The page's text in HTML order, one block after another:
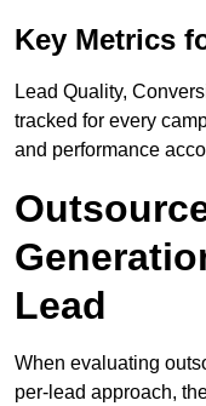
Key Metrics
Lead Quality,
tracked for every
and performance
Lead
When evaluating
per-lead approach,